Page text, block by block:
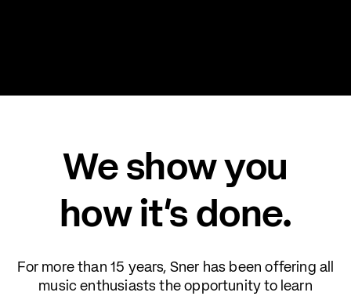
We show you
how it's done.
For more than 15 years, Sner has been offering all
music enthusiasts the opportunity to learn